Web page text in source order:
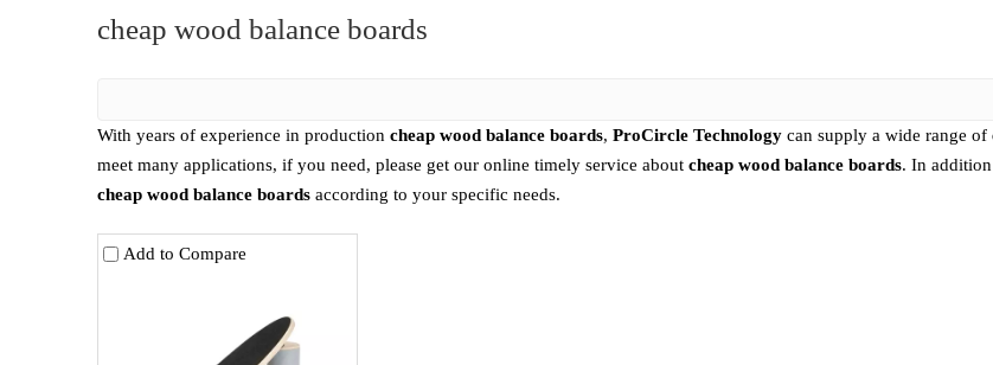
cheap wood balance boards
With years of experience in production cheap wood balance boards, ProCircle Technology can supply a wide range of
meet many applications, if you need, please get our online timely service about cheap wood balance boards. In
cheap wood balance boards according to your specific needs.
Add to Compare